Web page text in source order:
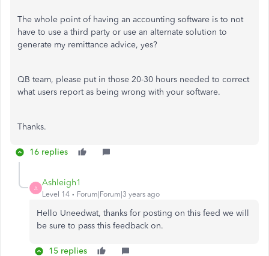
The whole point of having an accounting software is to not
have to use a third party or use an alternate solution to
generate my remittance advice, yes?
QB team, please put in those 20-30 hours needed to correct
what users report as being wrong with your software.
Thanks.
16 replies
A
Ashleigh1
Level 14 Forum|Forum|3 years ago
Hello Uneedwat, thanks for posting on this feed we will
be sure to pass this feedback on.
15 replies